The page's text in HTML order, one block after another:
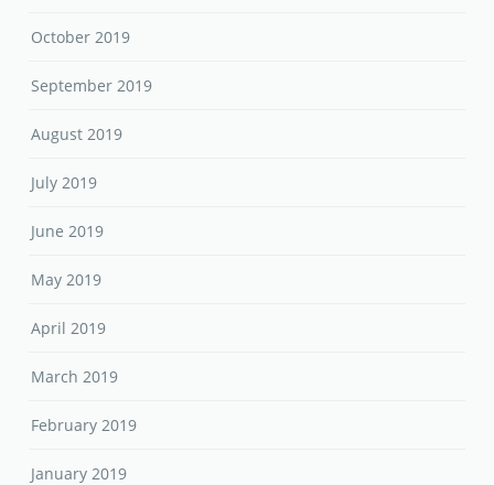
October 2019
September 2019
August 2019
July 2019
June 2019
May 2019
April 2019
March 2019
February 2019
January 2019